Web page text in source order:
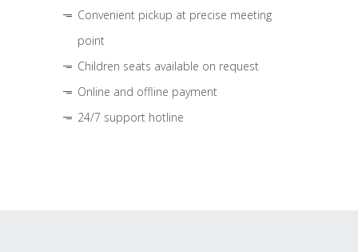
Convenient pickup at precise meeting
point
Children seats available on request
Online and offline payment
24/7 support hotline